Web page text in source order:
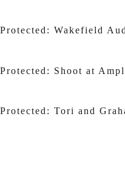
Protected: Wakefield
Protected: Shoot at
Protected: Tori and